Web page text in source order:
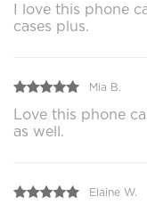
I love this phone
cases plus.
Mia B.
Love this phone
as well.
Elaine W.